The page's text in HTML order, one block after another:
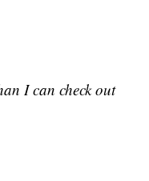
I can check out